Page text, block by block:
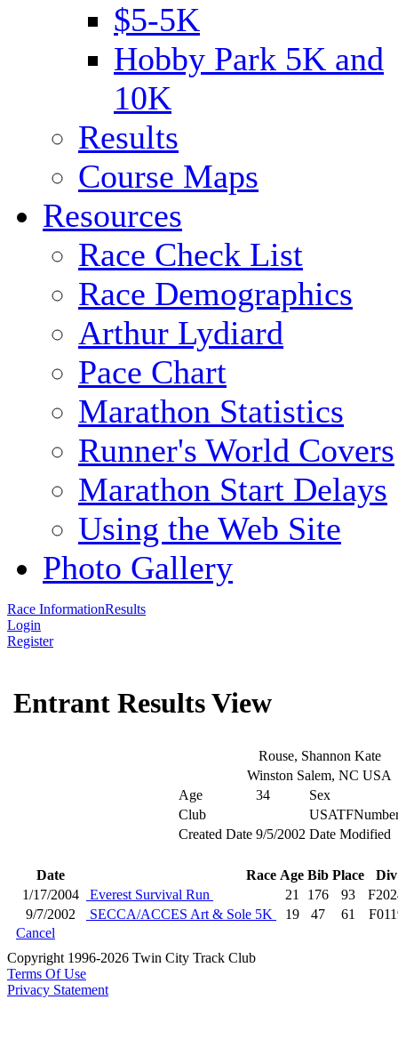
$5-5K
Hobby Park 5K and
10K
Results
Course Maps
Resources
Race Check List
Race Demographics
Arthur Lydiard
Pace Chart
Marathon Statistics
Runner's World Covers
Marathon Start Delays
Using the Web Site
Photo Gallery
Race InformationResults
Login
Register
Entrant Results View
Rouse, Shannon Kate
Winston Salem, NC USA
Age
34
Sex
Club
Created Date 9/5/2002 Date Modified
Date Race Age Bib Place
Div
1/17/2004
Everest Survival Run 21 176 93
9/7/2002
SECCA/ACCES Art & Sole 5K 19 47 61
Cancel
Copyright 1996-2026 Twin City Track Club
Terms Of Use
Privacy Statement